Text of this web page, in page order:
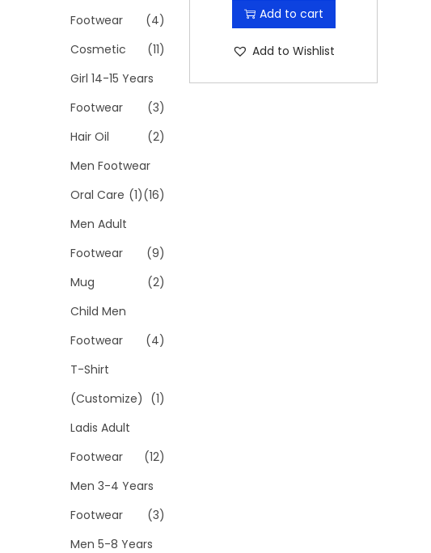
Add to cart
Add to Wishlist
Footwear
(4)
Cosmetic
(11)
Girl 14-15 Years
Footwear
(3)
Hair Oil
(2)
Men Footwear
(16)
Oral Care (1)
Men Adult
Footwear
(9)
Mug
(2)
Child Men
Footwear
(4)
T-Shirt
(Customize) (1)
Ladis Adult
Footwear
(12)
Men 3-4 Years
Footwear
(3)
Men 5-8 Years